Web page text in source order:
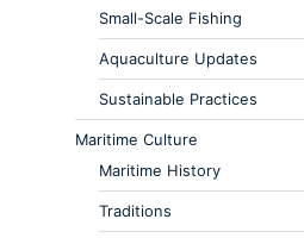
Small-Scale Fishing
Aquaculture Updates
Sustainable Practices
Maritime Culture
Maritime History
Traditions